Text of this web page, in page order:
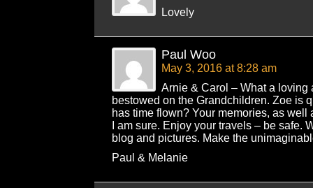
Lovely
Paul Woo
May 3, 2016 at 8:28 am
Arnie & Carol – What a loving
bestowed on the Grandchildren. Zoe is
has time flown? Your memories, as well
I am sure. Enjoy your travels – be safe.
blog and pictures. Make the
Paul & Melanie